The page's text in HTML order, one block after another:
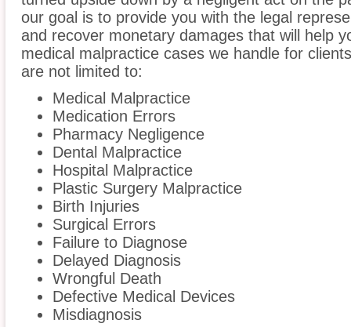
our goal is to provide you with the legal
and recover monetary damages that will help
medical malpractice cases we handle for
are not limited to:
Medical Malpractice
Medication Errors
Pharmacy Negligence
Dental Malpractice
Hospital Malpractice
Plastic Surgery Malpractice
Birth Injuries
Surgical Errors
Failure to Diagnose
Delayed Diagnosis
Wrongful Death
Defective Medical Devices
Misdiagnosis